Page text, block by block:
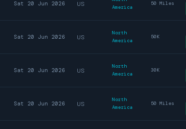
Sat 20 Jun 2026 US
America
50 Miles
Sat 20 Jun 2026 US
North
America
50K
Sat 20 Jun 2026 US
North
America
30K
Sat 20 Jun 2026 US
North
America
50 Miles